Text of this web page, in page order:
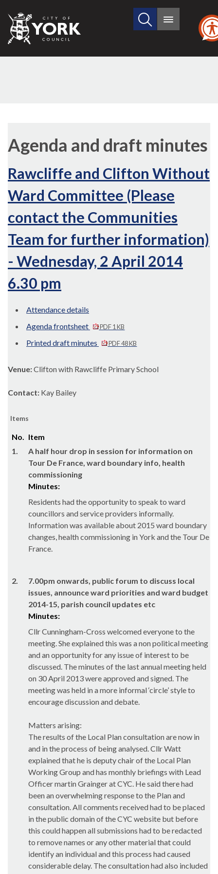
City
of
Search
site
Main
Agenda and draft minutes
Rawcliffe and Clifton Without
Ward Committee (Please
contact the Communities
Team for further information)
- Wednesday, 2 April 2014
6.30 pm
Attendance details
Agenda frontsheet
PDF 1 KB
Printed draft minutes PDF 48 KB
Venue:Clifton with Rawcliffe Primary School
Contact: Kay Bailey
Items
No. Item
1.
A half hour drop in session for information on
Tour De France, ward boundary info, health
commissioning
Minutes:
Residents had the opportunity to speak to ward
councillors and service providers informally.
Information was available about 2015 ward boundary
changes, health commissioning in York and the Tour De
France.
2.
7.00pm onwards, public forum to discuss local
issues, announce ward priorities and ward budget
2014-15, parish council updates etc
Minutes:
Cllr Cunningham-Cross welcomed everyone to the
meeting. She explained this was a non political meeting
and an opportunity for any issue of interest to be
discussed. The minutes of the last annual meeting held
on 30 April 2013 were approved and signed. The
meeting was held in a more informal ‘circle’ style to
encourage discussion and debate.
Matters arising:
The results of the Local Plan consultation are now in
and in the process of being analysed. Cllr Watt
explained that he is deputy chair of the Local Plan
Working Group and has monthly briefings with Lead
Officer martin Grainger at CYC. He said there had
been an overwhelming response to the Plan and
consultation. All comments received had to be placed
in the public domain of the CYC website but before
this could happen all submissions had to be redacted
to remove names or any other material that could
identify an individual and this process had caused
considerable delay. The consultation had also included